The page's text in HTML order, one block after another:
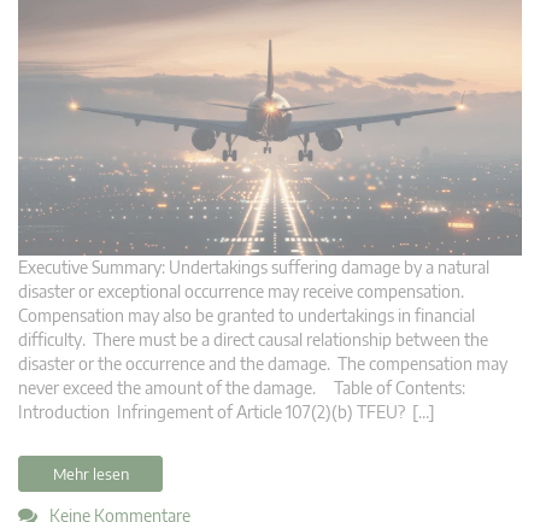
Executive Summary: Undertakings suffering damage by a natural
disaster or exceptional occurrence may receive compensation.
Compensation may also be granted to undertakings in financial
difficulty. There must be a direct causal relationship between the
disaster or the occurrence and the damage. The compensation may
never exceed the amount of the damage. Table of Contents:
Introduction Infringement of Article 107(2)(b) TFEU? […]
Mehr lesen
Keine Kommentare